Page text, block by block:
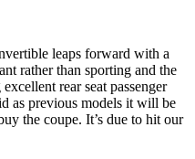
leaps forward with a
rather than sporting and the
rear seat passenger
as previous models it will be
the coupe. It’s due to hit our